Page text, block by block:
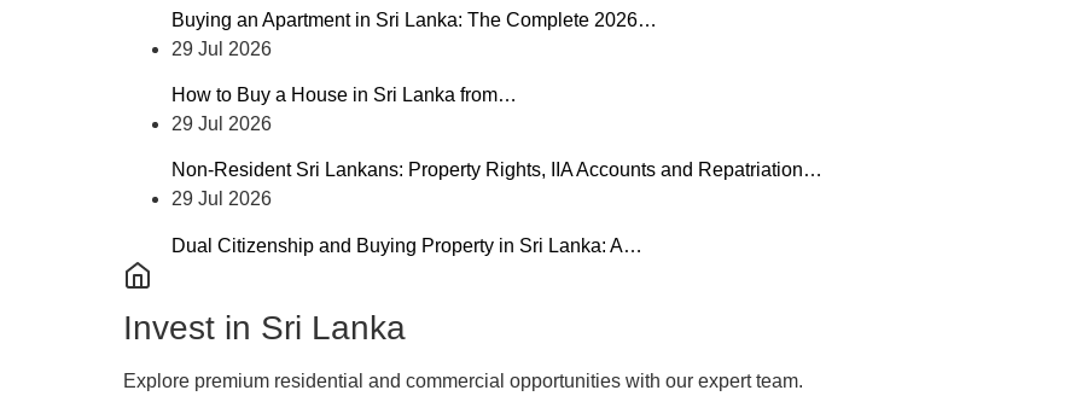
Buying an Apartment in Sri Lanka: The Complete 2026…
29 Jul 2026
How to Buy a House in Sri Lanka from…
29 Jul 2026
Non-Resident Sri Lankans: Property Rights, IIA Accounts and Repatriation…
29 Jul 2026
Dual Citizenship and Buying Property in Sri Lanka: A…
Invest in Sri Lanka
Explore premium residential and commercial opportunities with our expert team.